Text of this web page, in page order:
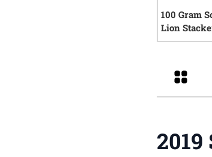
100 Gram
Lion
Grid